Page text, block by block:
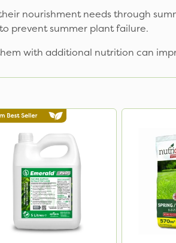
nourishment needs through
prevent summer plant failure.
with additional nutrition can